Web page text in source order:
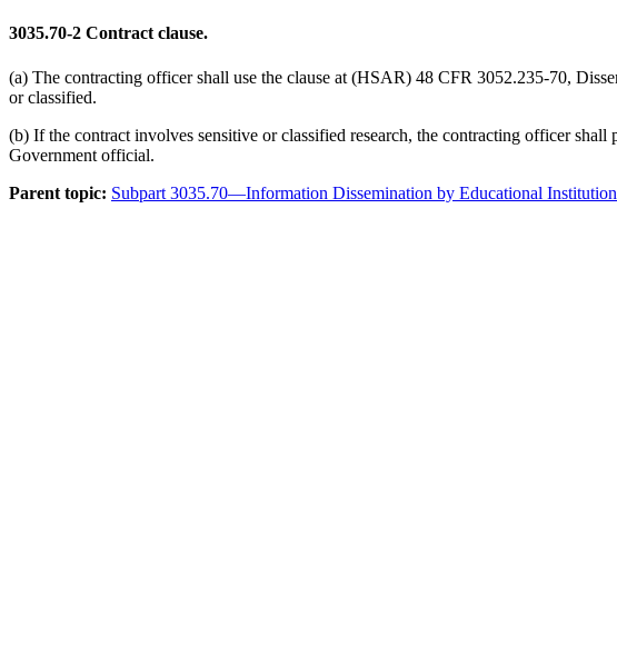
3035.70-2 Contract clause.
(a) The contracting officer shall use the clause at (HSAR) 48 CFR 3052.235-70,
or classified.
(b) If the contract involves sensitive or classified research, the contracting officer
Government official.
Parent topic: Subpart 3035.70—Information Dissemination by Educational